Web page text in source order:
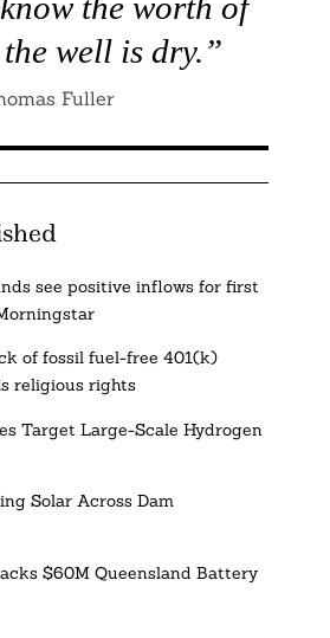
well is dry.”
Fuller
see positive inflows for first
of fossil fuel-free 401(k)
religious rights
Target Large-Scale Hydrogen
Solar Across Dam
$60M Queensland Battery